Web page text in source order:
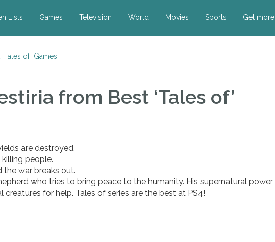
Lists Games Television World Movies Sports Get more
‘Tales of’ Games
from Best ‘Tales of’
are destroyed,
people.
the war breaks out.
who tries to bring peace to the humanity. His supernatural power
creatures for help. Tales of series are the best at PS4!